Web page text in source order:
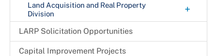
Land Acquisition and Real Property
Division
+
County Codes
LARP Solicitation Opportunities
Capital Improvement Projects